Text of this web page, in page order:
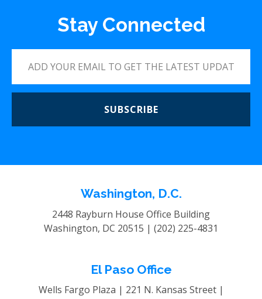
Stay Connected
SUBSCRIBE
Washington, D.C.
2448 Rayburn House Office Building
Washington, DC 20515 | (202) 225-4831
El Paso Office
Wells Fargo Plaza | 221 N. Kansas Street |